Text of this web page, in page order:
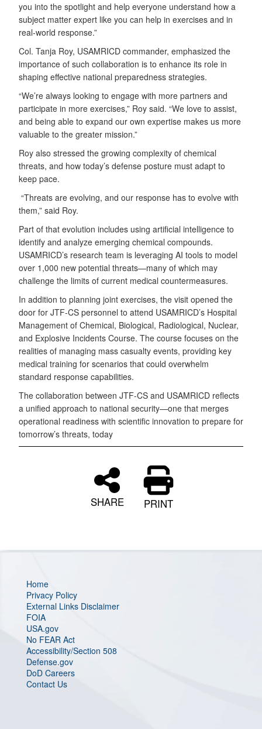
you into the spotlight and help everyone understand how a
subject matter expert like you can help in exercises and in
real-world response.”
Col. Tanja Roy, USAMRICD commander, emphasized the
importance of such collaboration is to enhance its role in
shaping effective national preparedness strategies.
“We’re always looking to engage with more partners and
participate in more exercises,” Roy said. “We love to assist,
and being able to expand our own expertise makes us more
valuable to the greater mission.”
Roy also stressed the growing complexity of chemical
threats, and how today’s defense posture must adapt to
keep pace.
“Threats are evolving, and our response has to evolve with
them,” said Roy.
Part of that evolution includes using artificial intelligence to
identify and analyze emerging chemical compounds.
USAMRICD’s research team is leveraging AI tools to model
over 1,000 new potential threats—many of which may
challenge the limits of current medical countermeasures.
In addition to planning joint exercises, the visit opened the
door for JTF-CS personnel to attend USAMRICD’s Hospital
Management of Chemical, Biological, Radiological, Nuclear,
and Explosive Incidents Course. The course focuses on the
realities of managing mass casualty events, providing key
medical training for scenarios that could overwhelm
standard response capabilities.
The collaboration between JTF-CS and USAMRICD reflects
a unified approach to national security—one that merges
operational readiness with scientific innovation to prepare for
tomorrow’s threats, today
SHARE PRINT
Home
Privacy Policy
External Links Disclaimer
FOIA
USA.gov
No FEAR Act
Accessibility/Section 508
Defense.gov
DoD Careers
Contact Us